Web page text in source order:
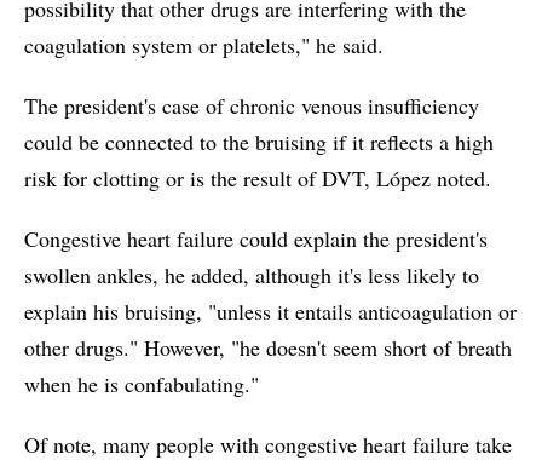
possibility that other drugs are interfering with the
coagulation system or platelets," he said.
The president's case of chronic venous insufficiency
could be connected to the bruising if it reflects a high
risk for clotting or is the result of DVT, López noted.
Congestive heart failure could explain the president's
swollen ankles, he added, although it's less likely to
explain his bruising, "unless it entails anticoagulation or
other drugs." However, "he doesn't seem short of breath
when he is confabulating."
Of note, many people with congestive heart failure take